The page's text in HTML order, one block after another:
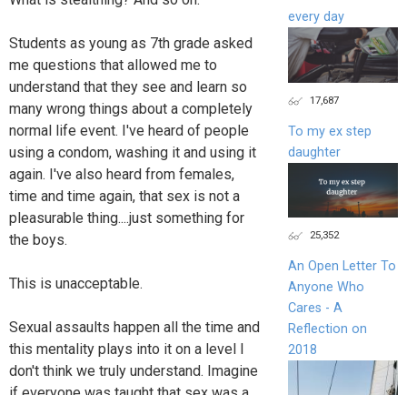
Students as young as 7th grade asked
me questions that allowed me to
understand that they see and learn so
many wrong things about a completely
normal life event. I've heard of people
using a condom, washing it and using it
again. I've also heard from females,
time and time again, that sex is not a
pleasurable thing....just something for
the boys.
This is unacceptable.
Sexual assaults happen all the time and
this mentality plays into it on a level I
don't think we truly understand. Imagine
every day
17,687
To my ex step
daughter
25,352
An Open Letter To
Anyone Who
Cares - A
Reflection on
2018